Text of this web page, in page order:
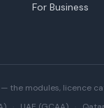
For Business
the modules, licence